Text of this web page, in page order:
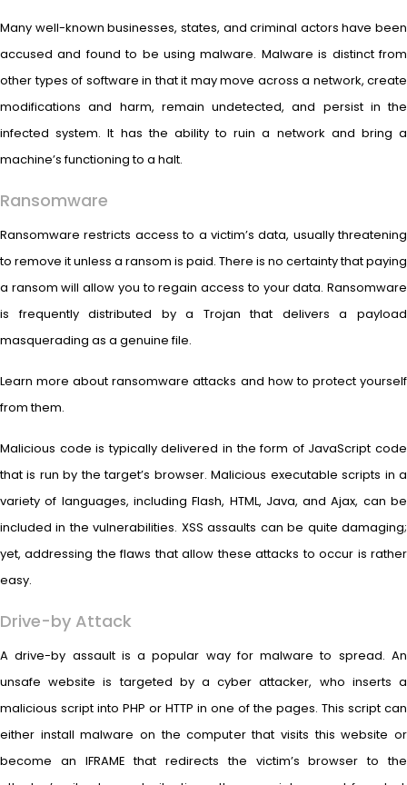
Many well-known businesses, states, and criminal actors have been
accused and found to be using malware. Malware is distinct from
other types of software in that it may move across a network, create
modifications and harm, remain undetected, and persist in the
infected system. It has the ability to ruin a network and bring a
machine’s functioning to a halt.
Ransomware
Ransomware restricts access to a victim’s data, usually threatening
to remove it unless a ransom is paid. There is no certainty that paying
a ransom will allow you to regain access to your data. Ransomware
is frequently distributed by a Trojan that delivers a payload
masquerading as a genuine file.
Learn more about ransomware attacks and how to protect yourself
from them.
Malicious code is typically delivered in the form of JavaScript code
that is run by the target’s browser. Malicious executable scripts in a
variety of languages, including Flash, HTML, Java, and Ajax, can be
included in the vulnerabilities. XSS assaults can be quite damaging;
yet, addressing the flaws that allow these attacks to occur is rather
easy.
Drive-by Attack
A drive-by assault is a popular way for malware to spread. An
unsafe website is targeted by a cyber attacker, who inserts a
malicious script into PHP or HTTP in one of the pages. This script can
either install malware on the computer that visits this website or
become an IFRAME that redirects the victim’s browser to the